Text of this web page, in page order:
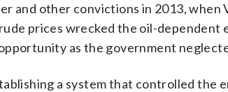
and other convictions in 2013, when
prices wrecked the oil-dependent
as the government
a system that controlled the